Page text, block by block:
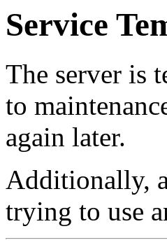
Service
The server is
to
again later.
Additionally,
trying to use